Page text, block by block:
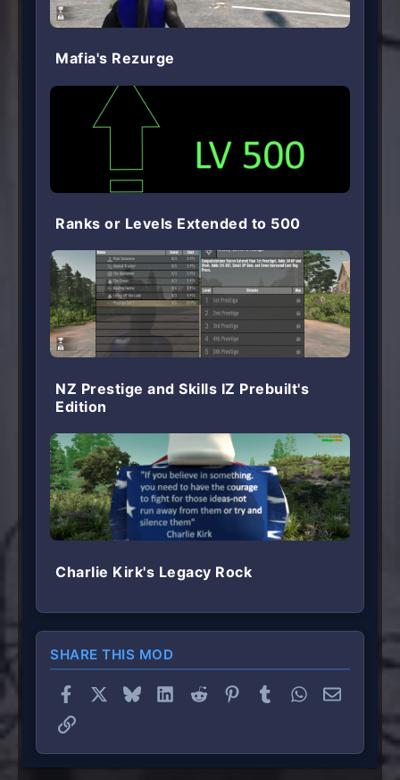
Mafia's Rezurge
Ranks or Levels Extended to 500
NZ Prestige and Skills IZ Prebuilt's
Edition
Charlie Kirk's Legacy Rock
SHARE THIS MOD
Facebook BlueskyLinkedInReddit PinterestTumblrWhatsApp
Email
Link